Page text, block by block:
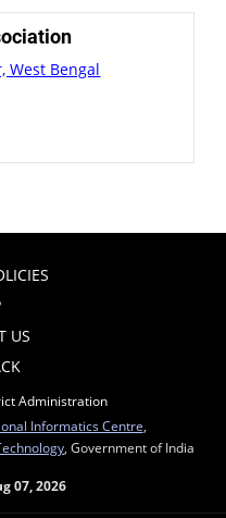
West Bengal
US
Administration
Informatics Centre
, Government of India
07, 2026